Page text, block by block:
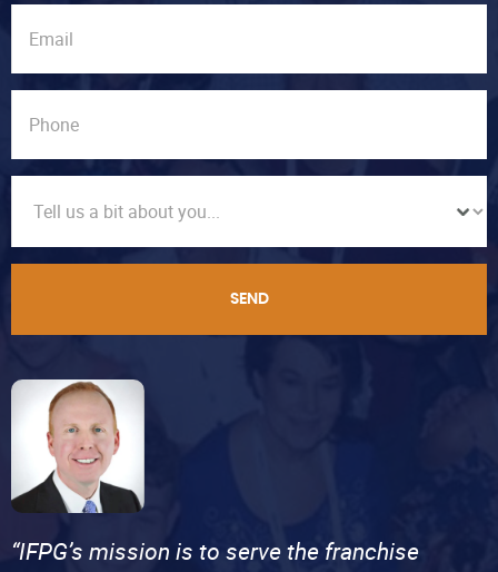
SEND
“IFPG’s mission is to serve the franchise